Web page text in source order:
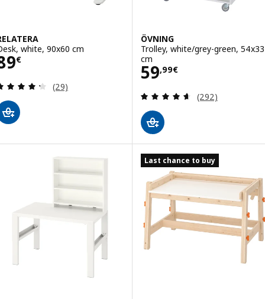
white, 90x60 cm
€ 89€
Review: 4.3 out of 5 stars. Total reviews:
(29)
ÖVNING
Trolley, white/grey-green, 54x33
cm
59,99€
Price 59,99€
Review: 4.6
(292)
Last chance to buy